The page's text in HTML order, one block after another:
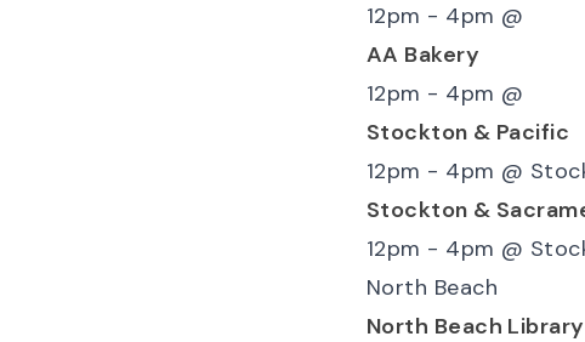
12pm - 4pm @
AA Bakery
12pm - 4pm @
Stockton & Pacific
12pm - 4pm @
Stockton &
12pm - 4pm @
North Beach
North Beach Library